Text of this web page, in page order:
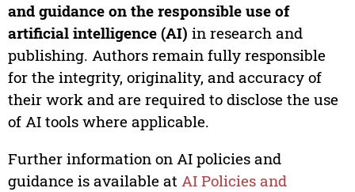
and guidance on the responsible use of
artificial intelligence (AI) in research and
publishing. Authors remain fully responsible
for the integrity, originality, and accuracy of
their work and are required to disclose the use
of AI tools where applicable.
Further information on AI policies and
guidance is available at AI Policies and